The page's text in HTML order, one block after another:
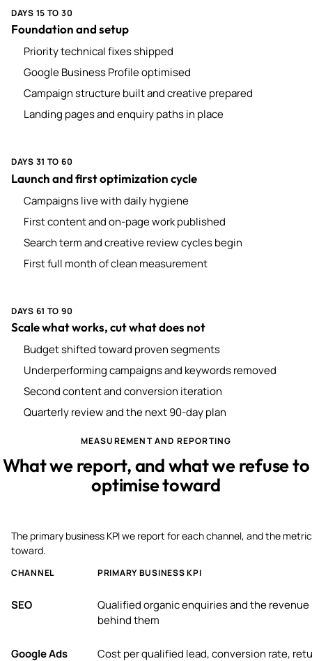
DAYS 15 TO 30
Foundation and setup
Priority technical fixes shipped
Google Business Profile optimised
Campaign structure built and creative prepared
Landing pages and enquiry paths in place
DAYS 31 TO 60
Launch and first optimization cycle
Campaigns live with daily hygiene
First content and on-page work published
Search term and creative review cycles begin
First full month of clean measurement
DAYS 61 TO 90
Scale what works, cut what does not
Budget shifted toward proven segments
Underperforming campaigns and keywords removed
Second content and conversion iteration
Quarterly review and the next 90-day plan
MEASUREMENT AND REPORTING
What we report, and what we refuse to
optimise toward
The primary business KPI we report for each channel, and the
toward.
CHANNEL PRIMARY BUSINESS KPI
SEO
Qualified organic enquiries and the revenue
behind them
Google Ads Cost per qualified lead, conversion rate,